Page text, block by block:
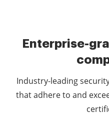
Enterprise-
Industry-leading
that adhere to and